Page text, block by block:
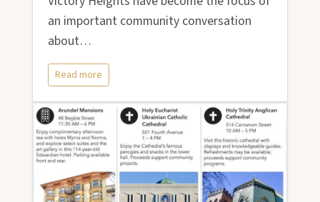
an important community conversation
about…
Read more